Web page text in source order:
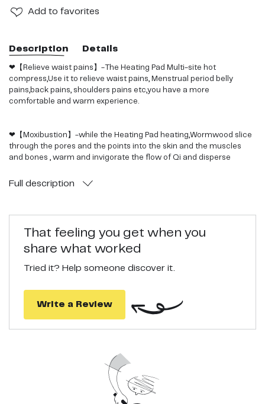
Add to favorites
Description Details
❤【Relieve waist pains】-The Heating Pad Multi-site hot
compress,Use it to relieve waist pains, Menstrual period belly
pains,back pains, shoulders pains etc,you have a more
comfortable and warm experience.
❤【Moxibustion】-while the Heating Pad heating,Wormwood slice
through the pores and the points into the skin and the muscles
and bones , warm and invigorate the flow of Qi and disperse
up injury recovery.
❤【More Convenient】-The Heating Pad electric Moxa package
velvet fabric is comfortable and warm next to the skin,One size fits
❤ 【Easy to Operate】-The Heating Pad is USB interface,a variety
Full description
That feeling you get when you
share what worked
Tried it? Help someone discover it.
Write a Review